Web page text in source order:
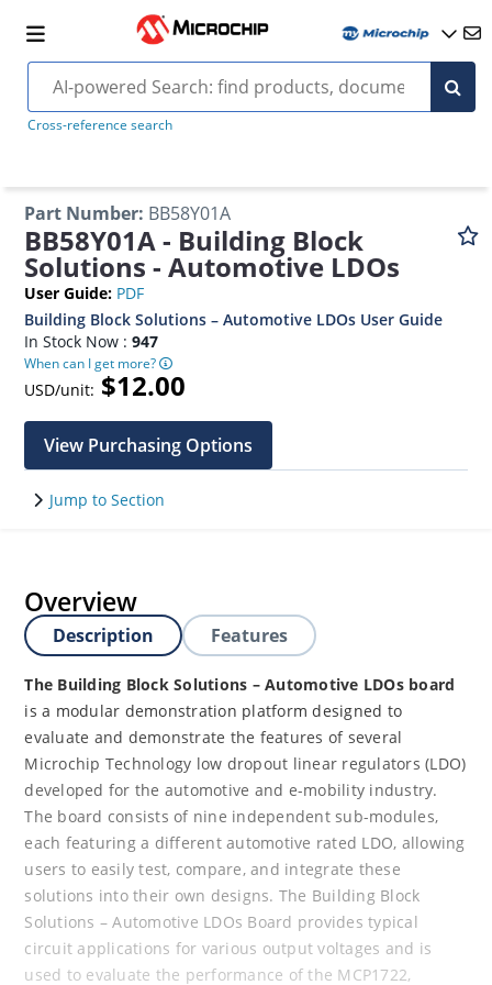
Cross-reference search
Part Number: BB58Y01A
BB58Y01A - Building Block
Solutions - Automotive LDOs
User Guide: PDF
Building Block Solutions – Automotive LDOs User Guide
In Stock Now :947
When can I get more?
USD/unit: $12.00
View Purchasing Options
Jump to Section
Overview
Description Features
The Building Block Solutions – Automotive LDOs board
is a modular demonstration platform designed to
evaluate and demonstrate the features of several
Microchip Technology low dropout linear regulators (LDO)
developed for the automotive and e-mobility industry.
The board consists of nine independent sub-modules,
each featuring a different automotive rated LDO, allowing
users to easily test, compare, and integrate these
solutions into their own designs. The Building Block
Solutions – Automotive LDOs Board provides typical
circuit applications for various output voltages and is
used to evaluate the performance of the MCP1722,